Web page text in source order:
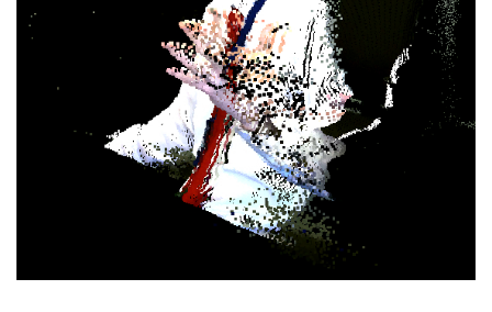
Virtual Presence
PROJECT MANAGEMENT RESEARCH / SOFTWARE
UNITY GAMES ENGINE